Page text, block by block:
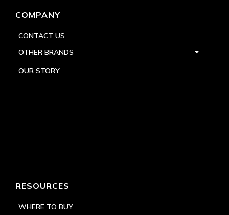
COMPANY
CONTACT US
OTHER BRANDS
OUR STORY
RESOURCES
WHERE TO BUY